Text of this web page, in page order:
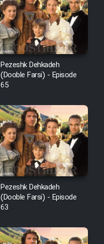
Pezeshk Dehkadeh
(Dooble Farsi) - Episode
65
Pezeshk Dehkadeh
(Dooble Farsi) - Episode
63